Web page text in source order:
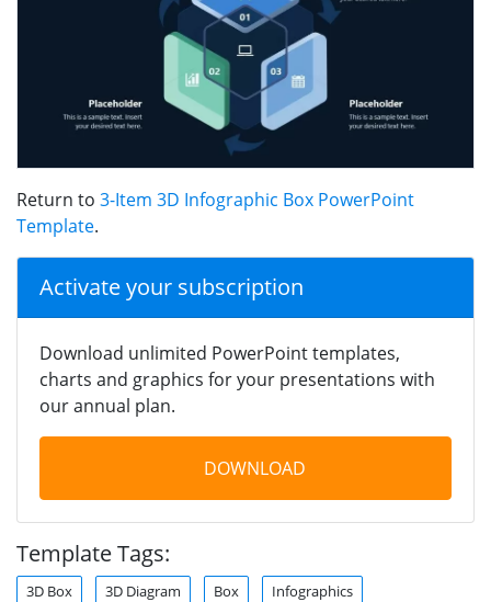
Return to 3-Item 3D Infographic Box PowerPoint
Template.
Activate your subscription
Download unlimited PowerPoint templates,
charts and graphics for your presentations with
our annual plan.
DOWNLOAD
Template Tags:
3D Box 3D Diagram Box Infographics